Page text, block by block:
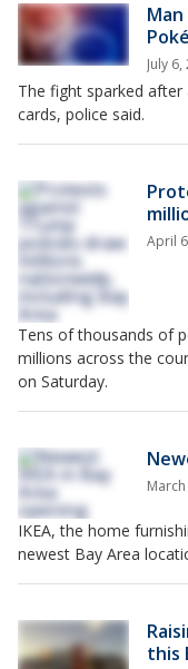
July
The fight sparked
cards, police said.
April
Tens of thousands of
millions across the
on Saturday.
IKEA, the home
newest Bay Area
this